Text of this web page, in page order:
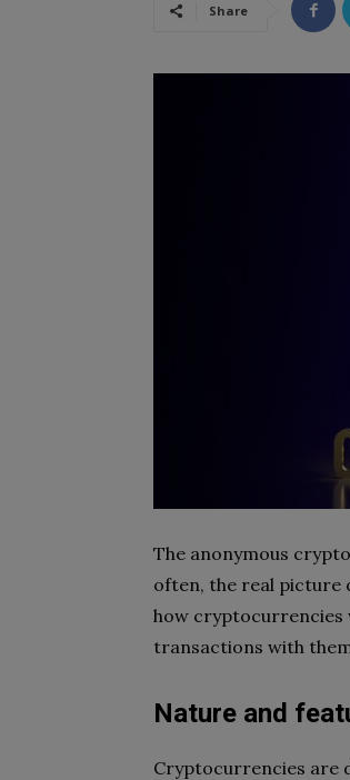
Share
The anonymous
often, the real picture
how cryptocurrencies
transactions with
Nature and
Cryptocurrencies are